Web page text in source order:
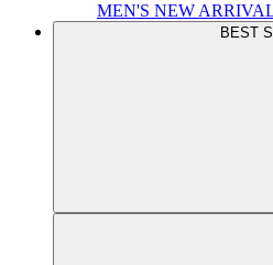
MEN'S NEW
BEST